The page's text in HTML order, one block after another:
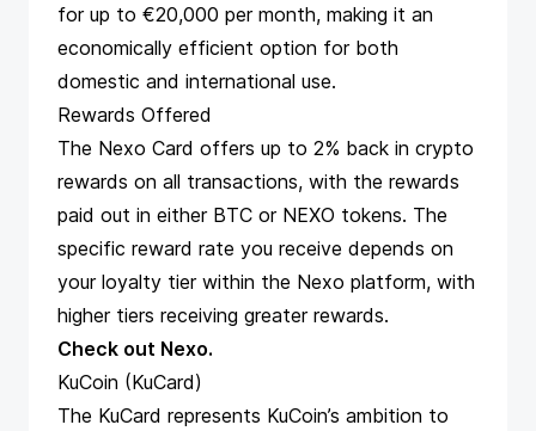
for up to €20,000 per month, making it an
economically efficient option for both
domestic and international use​​​​.
Rewards Offered
The Nexo Card offers up to 2% back in crypto
rewards on all transactions, with the rewards
paid out in either BTC or NEXO tokens. The
specific reward rate you receive depends on
your loyalty tier within the Nexo platform, with
higher tiers receiving greater rewards​​​​.
Check out Nexo.
KuCoin (KuCard)
The KuCard represents KuCoin’s ambition to